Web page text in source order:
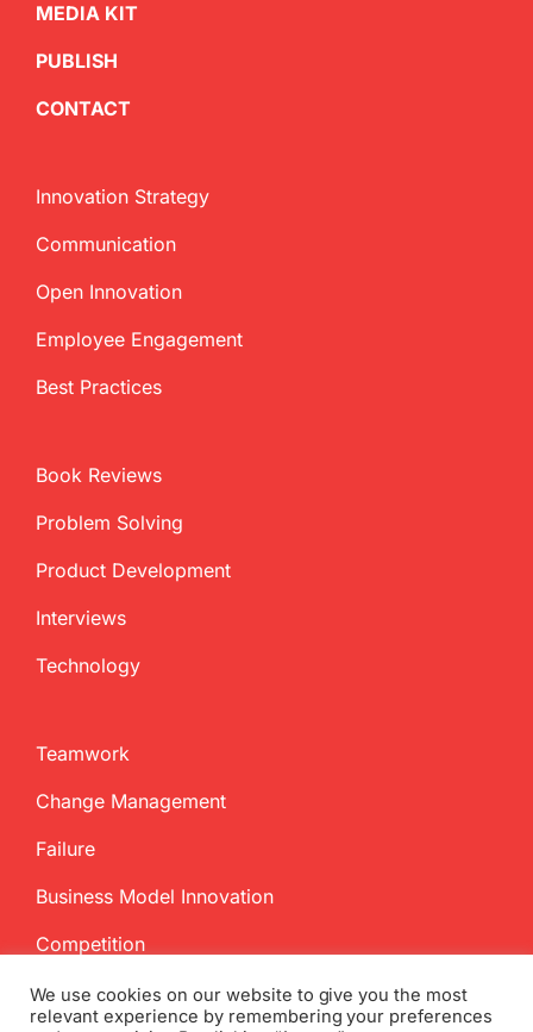
MEDIA KIT
PUBLISH
CONTACT
Innovation Strategy
Communication
Open Innovation
Employee Engagement
Best Practices
Book Reviews
Problem Solving
Product Development
Interviews
Technology
Teamwork
Change Management
Failure
Business Model Innovation
Competition
We use cookies on our website to give you the most
relevant experience by remembering your preferences